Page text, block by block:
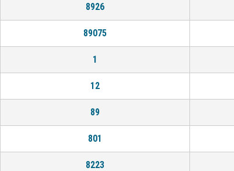
8926
89075
1
12
89
801
8223